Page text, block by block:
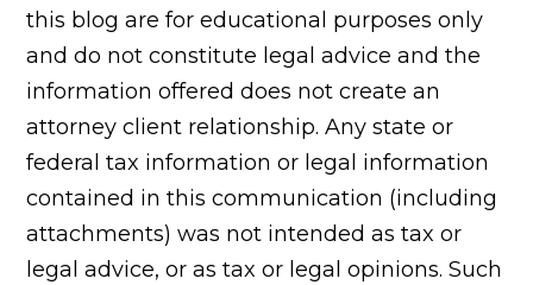
this blog are for educational purposes only
and do not constitute legal advice and the
information offered does not create an
attorney client relationship. Any state or
federal tax information or legal information
contained in this communication (including
attachments) was not intended as tax or
legal advice, or as tax or legal opinions. Such